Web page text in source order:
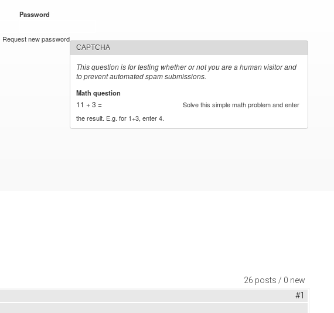
Password
Request new password
CAPTCHA
This question is for testing whether or not you are a human visitor and
to prevent automated spam submissions.
Math question
11 + 3 =
Solve this simple math problem and enter
the result. E.g. for 1+3, enter 4.
26 posts / 0 new
#1